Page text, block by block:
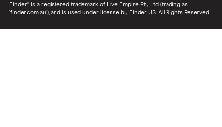
Finder® is a registered trademark of Hive Empire Pty Ltd (trading as
‘finder.com.au’), and is used under license by Finder US. All Rights Reserved.